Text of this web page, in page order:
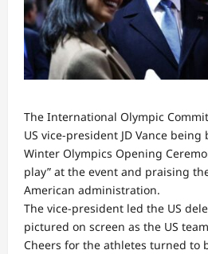
The International Olympic
US vice-president JD Vance being
Winter Olympics Opening
play” at the event and praising
American administration.
The vice-president led the US
pictured on screen as the US
Cheers for the athletes turned to